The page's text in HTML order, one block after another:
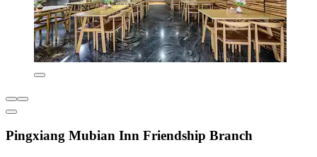
Pingxiang Mubian Inn Friendship Branch